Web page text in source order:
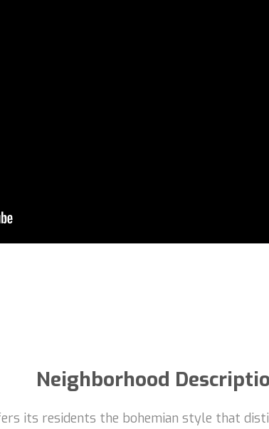
Neighborhood
its residents the bohemian style that